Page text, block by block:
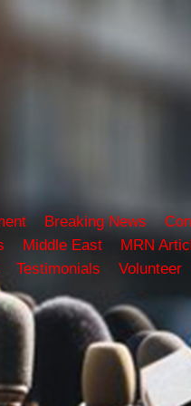
Breaking News
Middle East MRN
Testimonials Volunteer